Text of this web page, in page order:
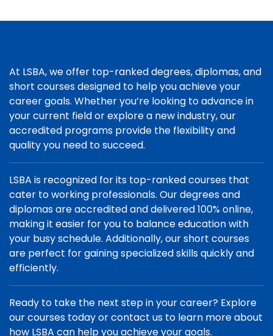
At LSBA, we offer top-ranked degrees, diplomas, and
short courses designed to help you achieve your
career goals. Whether you’re looking to advance in
your current field or explore a new industry, our
accredited programs provide the flexibility and
quality you need to succeed.
LSBA is recognized for its top-ranked courses that
cater to working professionals. Our degrees and
diplomas are accredited and delivered 100% online,
making it easier for you to balance education with
your busy schedule. Additionally, our short courses
are perfect for gaining specialized skills quickly and
efficiently.
Ready to take the next step in your career? Explore
our courses today or contact us to learn more about
how LSBA can help you achieve your goals.